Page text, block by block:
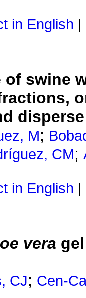
in English
of swine
M;
CM;
in English
vera
CJ; Cen-